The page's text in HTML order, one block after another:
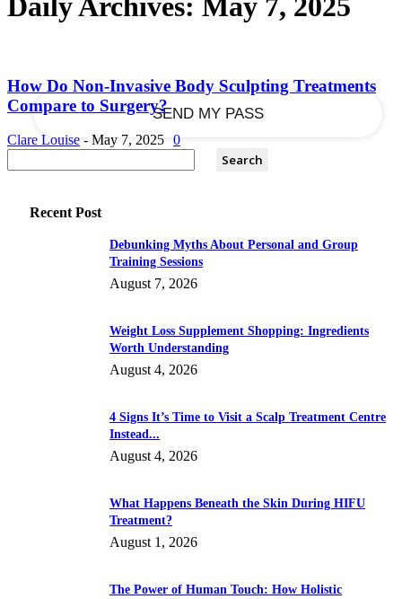
Daily Archives: May 7, 2025
How Do Non-Invasive Body Sculpting Treatments
Compare to Surgery?
Clare Louise - May 7, 2025 0
Recent Post
Debunking Myths About Personal and Group
Training Sessions
August 7, 2026
Weight Loss Supplement Shopping: Ingredients
Worth Understanding
August 4, 2026
4 Signs It’s Time to Visit a Scalp Treatment Centre
Instead...
August 4, 2026
What Happens Beneath the Skin During HIFU
Treatment?
August 1, 2026
The Power of Human Touch: How Holistic